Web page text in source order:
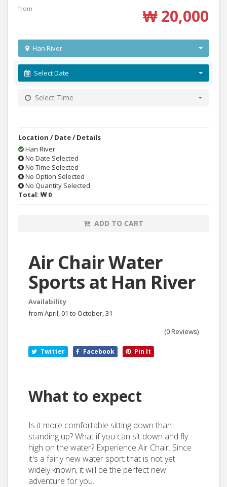
from ₩ 20,000
Han River
Select Date
Select Time
Location / Date / Details
Han River
No Date Selected
No Time Selected
No Option Selected
No Quantity Selected
Total: ₩ 0
ADD TO CART
Air Chair Water
Sports at Han River
Availability
from April, 01 to October, 31
(0 Reviews)
Twitter Facebook Pin It
What to expect
Is it more comfortable sitting down than
standing up? What if you can sit down and fly
high on the water? Experience Air Chair. Since
it's a fairly new water sport that is not yet
widely known, it will be the perfect new
adventure for you.